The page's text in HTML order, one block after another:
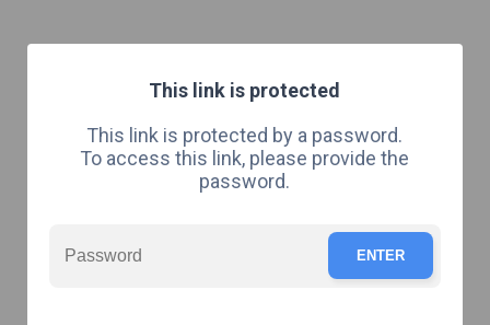
This link is protected
This link is protected by a password.
To access this link, please provide the
password.
ENTER